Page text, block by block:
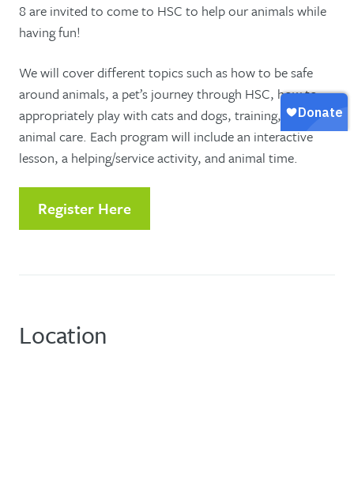
8 are invited to come to HSC to help our animals while
having fun!
We will cover different topics such as how to be safe
around animals, a pet’s journey through HSC, how to
appropriately play with cats and dogs, training, and
animal care. Each program will include an interactive
lesson, a helping/service activity, and animal time.
Register Here
Location